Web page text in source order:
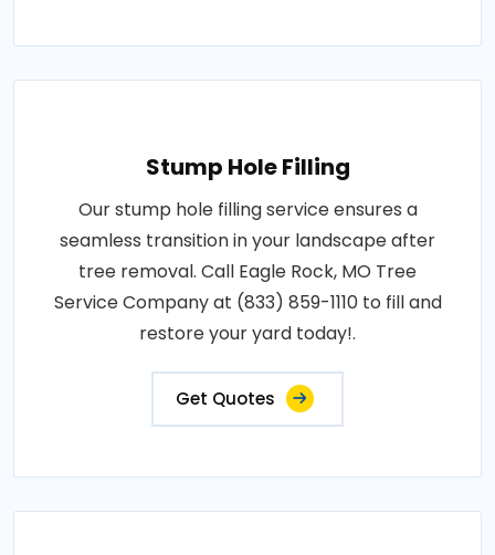
Stump Hole Filling
Our stump hole filling service ensures a
seamless transition in your landscape after
tree removal. Call Eagle Rock, MO Tree
Service Company at (833) 859-1110 to fill and
restore your yard today!.
Get Quotes